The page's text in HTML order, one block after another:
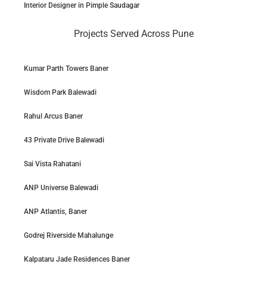
Interior Designer in Pimple Saudagar
Projects Served Across Pune
Kumar Parth Towers Baner
Wisdom Park Balewadi
Rahul Arcus Baner
43 Private Drive Balewadi
Sai Vista Rahatani
ANP Universe Balewadi
ANP Atlantis, Baner
Godrej Riverside Mahalunge
Kalpataru Jade Residences Baner